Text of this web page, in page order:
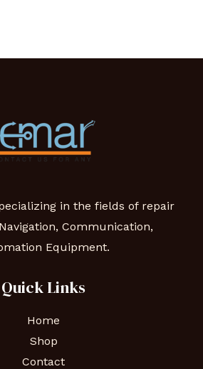
in the fields of repair
Communication,
Equipment.
Quick Links
Home
Shop
Contact